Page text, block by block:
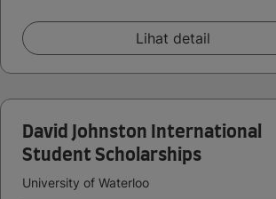
Lihat detail
David Johnston International
Student Scholarships
University of Waterloo